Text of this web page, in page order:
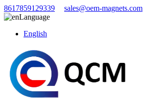
8617859129339
sales@oem-magnets.com
Language
English